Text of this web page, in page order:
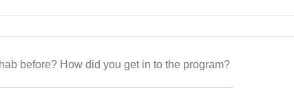
before? How did you get in to the program?